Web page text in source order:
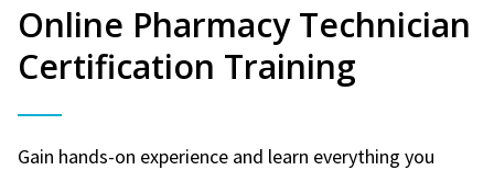
Online Pharmacy Technician
Certification Training
Gain hands-on experience and learn everything you